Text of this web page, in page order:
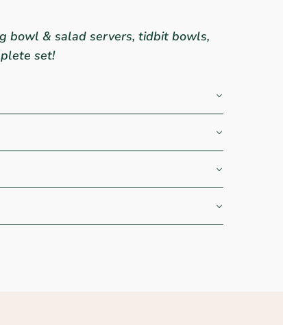
bowl & salad servers, tidbit bowls,
set!